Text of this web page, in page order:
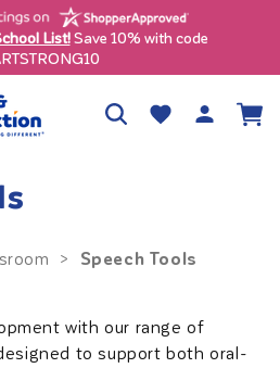
List! Save 10% with code
Wishlist
Log
in
Cart
> Speech Tools
with our range of
to support both oral-